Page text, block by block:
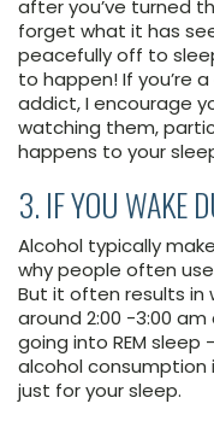
after you’ve turned
forget what it has
peacefully off to
to happen! If you’re
addict, I encourage
watching them,
happens to your
3. IF YOU WAKE
Alcohol typically
why people often
But it often results in
around 2:00 -3:00
going into REM
alcohol consumption
just for your sleep.